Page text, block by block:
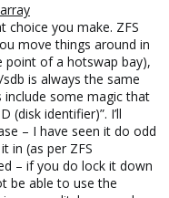
choice you make. ZFS
move things around in
point of a hotswap bay),
is always the same
include some magic that
(disk identifier)”. I’ll
– I have seen it do odd
in (as per ZFS
– if you do lock it down
be able to use the